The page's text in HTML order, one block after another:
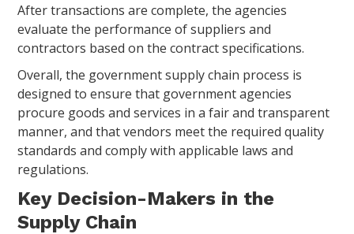
After transactions are complete, the agencies
evaluate the performance of suppliers and
contractors based on the contract specifications.
Overall, the government supply chain process is
designed to ensure that government agencies
procure goods and services in a fair and transparent
manner, and that vendors meet the required quality
standards and comply with applicable laws and
regulations.
Key Decision-Makers in the
Supply Chain